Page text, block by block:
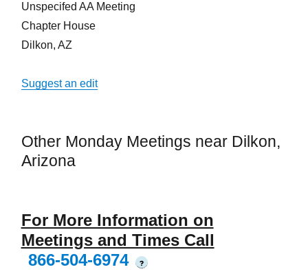
Unspecifed AA Meeting
Chapter House
Dilkon, AZ
Suggest an edit
Other Monday Meetings near Dilkon,
Arizona
For More Information on
Meetings and Times Call
866-504-6974
?